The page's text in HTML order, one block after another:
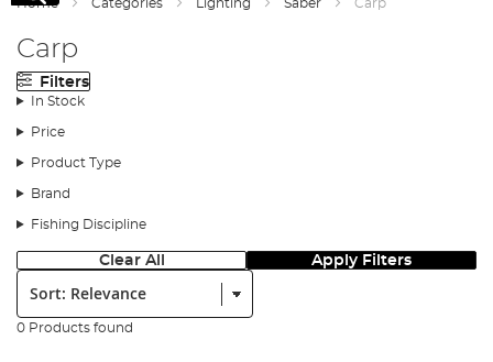
Home Categories Lighting Saber Carp
Carp
Filters
In Stock
Price
Product Type
Brand
Fishing Discipline
Clear All Apply Filters
Sort:
0 Products found